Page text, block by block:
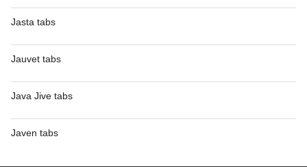
Jasta tabs
Jauvet tabs
Java Jive tabs
Javen tabs